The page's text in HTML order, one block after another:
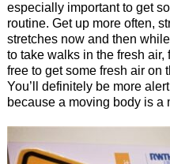
especially important to get
routine. Get up more often,
stretches now and then
to take walks in the fresh air,
free to get some fresh air on
You’ll definitely be more
because a moving body is a